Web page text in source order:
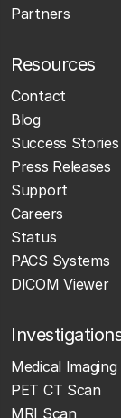
Partners
Resources
Contact
Blog
Success Stories
Press Releases
Support
Careers
Status
PACS Systems
DICOM Viewer
Medical Imaging
PET CT Scan
MRI Scan